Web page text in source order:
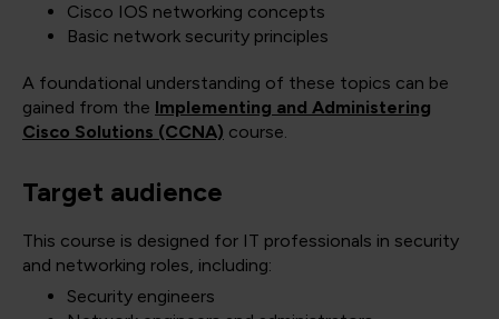
Cisco IOS networking concepts
Basic network security principles
A foundational understanding of these topics can be
gained from the Implementing and Administering
Cisco Solutions (CCNA) course.
Target audience
This course is designed for IT professionals in security
and networking roles, including:
Security engineers